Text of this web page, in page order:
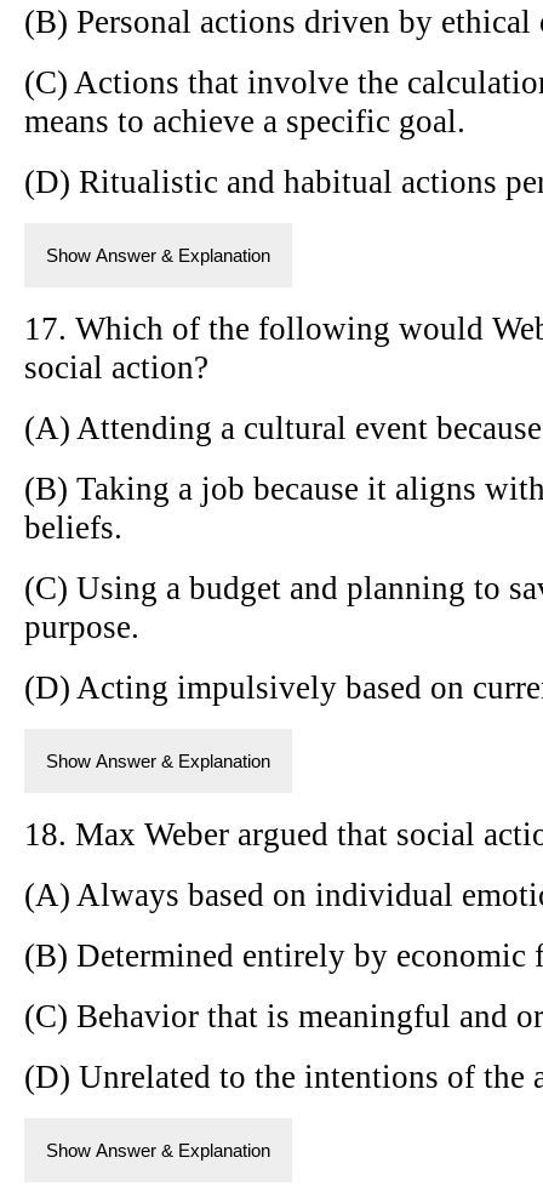
(B) Personal actions driven by
(C) Actions that involve the
means to achieve a specific goal.
(D) Ritualistic and habitual actions
Show Answer & Explanation
17. Which of the following would
social action?
(A) Attending a cultural event
(B) Taking a job because it aligns
beliefs.
(C) Using a budget and planning to
purpose.
(D) Acting impulsively based on
Show Answer & Explanation
18. Max Weber argued that social
(A) Always based on individual
(B) Determined entirely by economic
(C) Behavior that is meaningful and
(D) Unrelated to the intentions of the
Show Answer & Explanation